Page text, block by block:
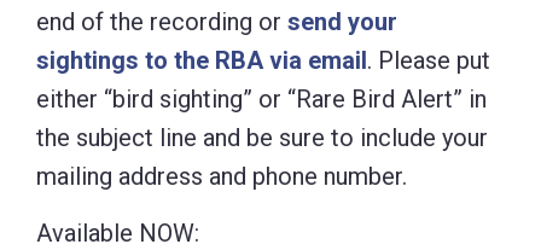
end of the recording or send your
sightings to the RBA via email. Please put
either “bird sighting” or “Rare Bird Alert” in
the subject line and be sure to include your
mailing address and phone number.
Available NOW: